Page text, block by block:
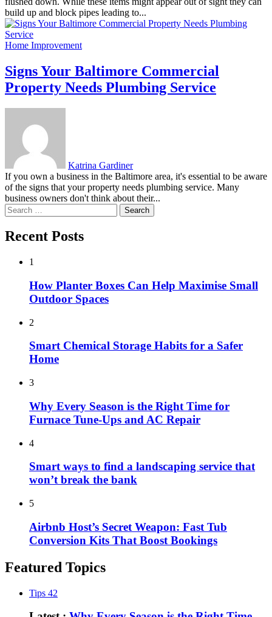
build up and block pipes leading to...
Home Improvement
Signs Your Baltimore Commercial
Property Needs Plumbing Service
Katrina Gardiner
If you own a business in the Baltimore area, it's essential to be aware
of the signs that your property needs plumbing service. Many
business owners don't think about their...
Search
for:
Recent Posts
1
How Planter Boxes Can Help Maximise Small
Outdoor Spaces
2
Smart Chemical Storage Habits for a Safer
Home
3
Why Every Season is the Right Time for
Furnace Tune-Ups and AC Repair
4
Smart ways to find a landscaping service that
won’t break the bank
5
Airbnb Host’s Secret Weapon: Fast Tub
Conversion Kits That Boost Bookings
Featured Topics
Tips 42